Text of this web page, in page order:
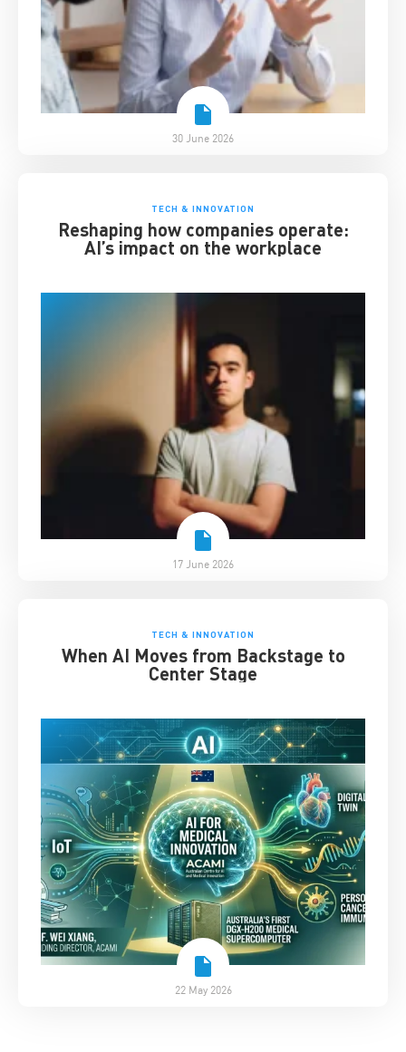
30 June 2026
TECH & INNOVATION
Reshaping how companies operate:
AI’s impact on the workplace
17 June 2026
TECH & INNOVATION
When AI Moves from Backstage to
Center Stage
22 May 2026